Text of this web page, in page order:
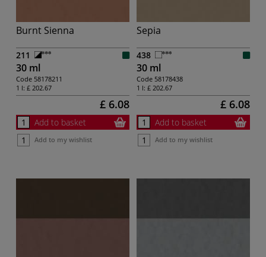
Burnt Sienna
211
30 ml
Code 58178211
1 l: £ 202.67
£ 6.08
Add to basket
Add to my wishlist
Sepia
438
30 ml
Code 58178438
1 l: £ 202.67
£ 6.08
Add to basket
Add to my wishlist